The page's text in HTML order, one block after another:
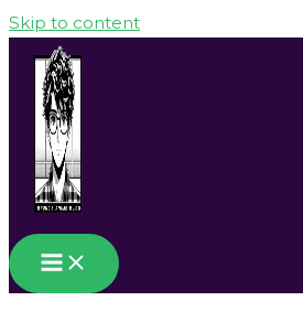
Skip to content